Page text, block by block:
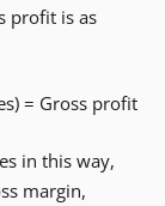
profit is as
= Gross profit
in this way,
margin,